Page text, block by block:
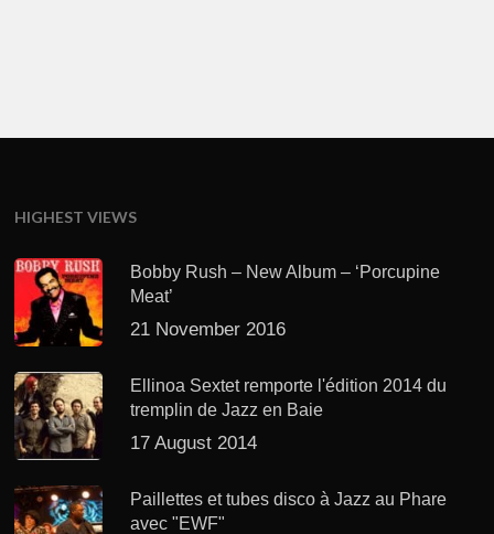
HIGHEST VIEWS
Bobby Rush – New Album – ‘Porcupine
Meat’
21 November 2016
Ellinoa Sextet remporte l'édition 2014 du
tremplin de Jazz en Baie
17 August 2014
Paillettes et tubes disco à Jazz au Phare
avec "EWF"